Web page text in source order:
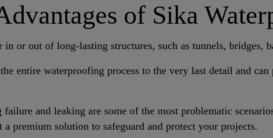
of Sika
in or out of long-lasting structures, such as tunnels, bridges,
entire waterproofing process to the very last detail and
and leaking are some of the most problematic
a premium solution to safeguard and protect your projects.